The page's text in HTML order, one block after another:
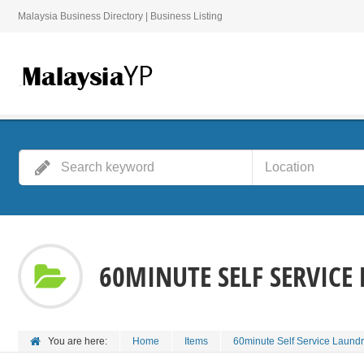
Malaysia Business Directory | Business Listing
60MINUTE SELF
You are here: Home Items 60minute Self Service